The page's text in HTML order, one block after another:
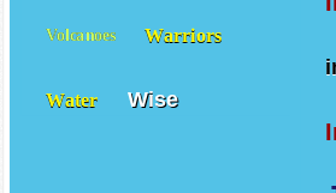
Volcanoes Warriors
Water Wise